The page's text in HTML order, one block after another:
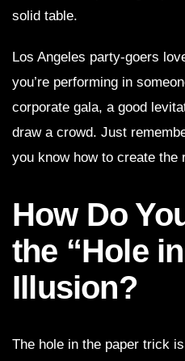
solid table.
Los Angeles party-goers
you’re performing in
corporate gala, a good
draw a crowd. Just
you know how to create the
How Do
the “Hole
Illusion?
The hole in the paper trick